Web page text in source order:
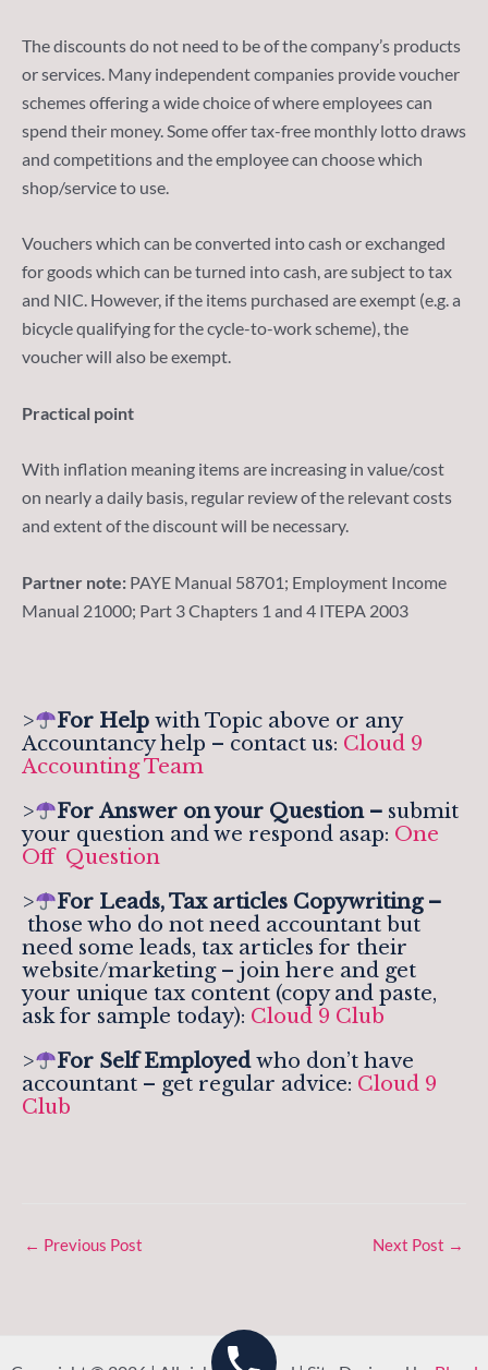
The discounts do not need to be of the company’s products
or services. Many independent companies provide voucher
schemes offering a wide choice of where employees can
spend their money. Some offer tax-free monthly lotto draws
and competitions and the employee can choose which
shop/service to use.
Vouchers which can be converted into cash or exchanged
for goods which can be turned into cash, are subject to tax
and NIC. However, if the items purchased are exempt (e.g. a
bicycle qualifying for the cycle-to-work scheme), the
voucher will also be exempt.
Practical point
With inflation meaning items are increasing in value/cost
on nearly a daily basis, regular review of the relevant costs
and extent of the discount will be necessary.
Partner note: PAYE Manual 58701; Employment Income
Manual 21000; Part 3 Chapters 1 and 4 ITEPA 2003
> For Helpwith Topic above or any
Accountancy help – contact us: Cloud 9
Accounting Team
>
For Answer on your Question – submit
your question and we respond asap: One
Off Question
>
For Leads, Tax articles Copywriting –
those who do not need accountant but
need some leads, tax articles for their
website/marketing – join here and get
your unique tax content (copy and paste,
ask for sample today): Cloud 9 Club
>
For Self Employedwho don’t have
accountant – get regular advice: Cloud 9
Club
← Previous Post Next Post →